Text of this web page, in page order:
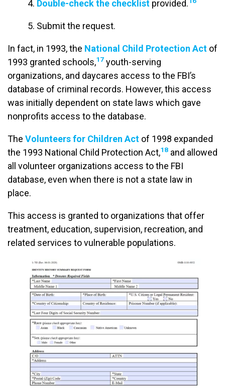
4. Double-check the checklist provided.
5. Submit the request.
In fact, in 1993, the National Child Protection Act of
1993 granted schools,17 youth-serving
organizations, and daycares access to the FBI’s
database of criminal records. However, this access
was initially dependent on state laws which gave
nonprofits access to the database.
The Volunteers for Children Act of 1998 expanded
the 1993 National Child Protection Act,18 and allowed
all volunteer organizations access to the FBI
database, even when there is not a state law in
place.
This access is granted to organizations that offer
treatment, education, supervision, recreation, and
related services to vulnerable populations.